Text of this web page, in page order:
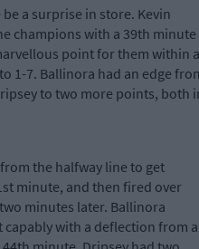
a surprise in store. Kevin
champions with a 39th minute
point for them within a
1-7. Ballinora had an edge
to two more points, both
the halfway line to get
minute, and then fired over
minutes later. Ballinora
with a deflection from a